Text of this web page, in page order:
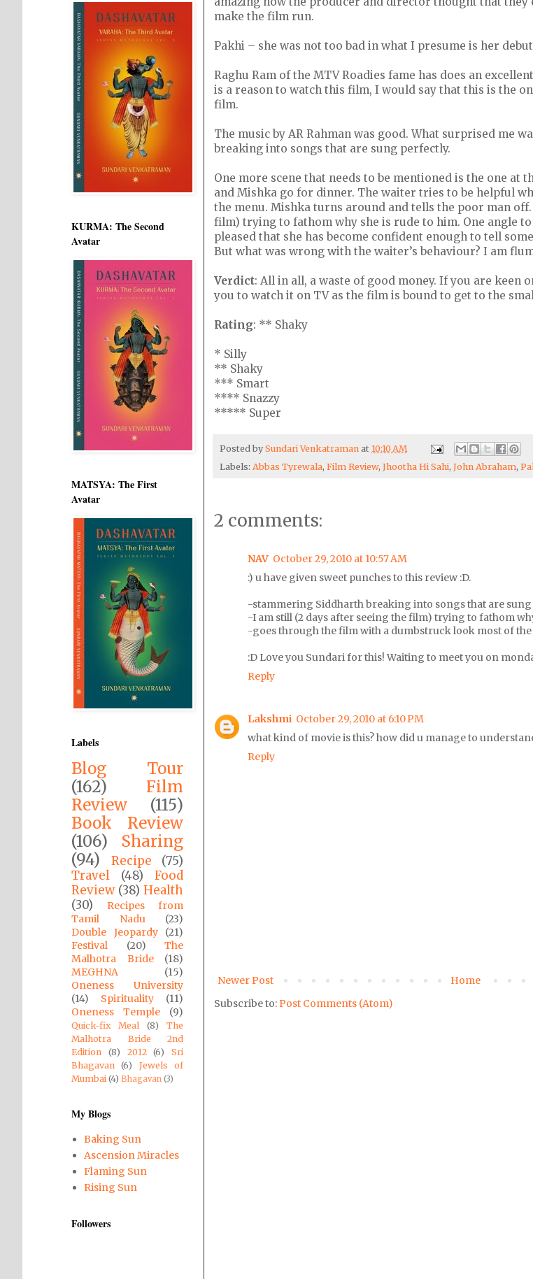
make the film run.
Pakhi – she was not too bad in what I presume is her
Raghu Ram of the MTV Roadies fame has does an
is a reason to watch this film, I would say that this is the
film.
The music by AR Rahman was good. What surprised me
breaking into songs that are sung perfectly.
One more scene that needs to be mentioned is the one at
and Mishka go for dinner. The waiter tries to be helpful
the menu. Mishka turns around and tells the poor man
film) trying to fathom why she is rude to him. One angle
pleased that she has become confident enough to tell
But what was wrong with the waiter’s behaviour? I am
Verdict: All in all, a waste of good money. If you are keen
you to watch it on TV as the film is bound to get to the
Rating: ** Shaky
* Silly
** Shaky
*** Smart
**** Snazzy
***** Super
Posted by Sundari Venkatraman at 10:10 AM
Labels: Abbas Tyrewala, Film Review, Jhootha Hi Sahi, John Abraham,
2 comments:
NAV October 29, 2010 at 10:57 AM
:) u have given sweet punches to this review :D.
-stammering Siddharth breaking into songs that are
-I am still (2 days after seeing the film) trying to fathom
-goes through the film with a dumbstruck look most of
:D Love you Sundari for this! Waiting to meet you on
Reply
Lakshmi October 29, 2010 at 6:10 PM
what kind of movie is this? how did u manage to
Reply
Newer Post
Home
Subscribe to:Post Comments (Atom)
KURMA: The Second
Avatar
MATSYA: The First
Avatar
Labels
Blog Tour
(162)
Film
Review
(115)
Book Review
(106)
Sharing
(94)
Recipe
(75)
Travel
(48)
Food
Review (38) Health
(30)
Recipes from
Tamil Nadu
(23)
Double Jeopardy
(21)
Festival
(20)
The
Malhotra Bride
(18)
MEGHNA
(15)
Oneness University
(14)
Spirituality
(11)
Oneness Temple
(9)
Quick-fix Meal (8)
The
Malhotra Bride 2nd
Edition
(8) 2012 (6)
Sri
Bhagavan
(6)
Jewels of
Mumbai (4) Bhagavan (3)
My Blogs
Baking Sun
Ascension Miracles
Flaming Sun
Rising Sun
Followers